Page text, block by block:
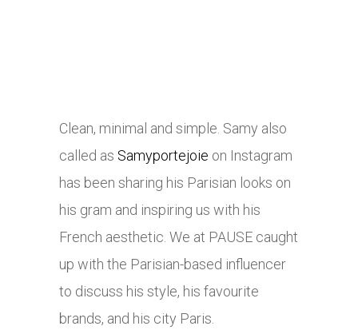
Clean, minimal and simple. Samy also
called as Samyportejoie on Instagram
has been sharing his Parisian looks on
his gram and inspiring us with his
French aesthetic. We at PAUSE caught
up with the Parisian-based influencer
to discuss his style, his favourite
brands, and his city Paris.